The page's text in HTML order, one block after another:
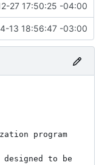
27 17:50:25 -04:00
13 18:56:47 -03:00
program
to be